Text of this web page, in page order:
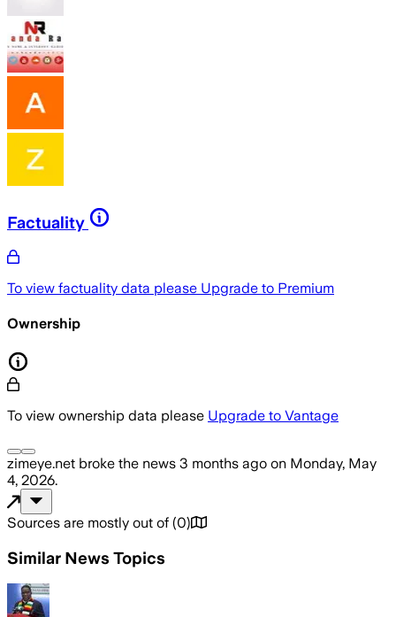
Factuality
To view factuality data please Upgrade to Premium
Ownership
To view ownership data please Upgrade to Vantage
zimeye.net broke the news 3 months ago on Monday, May
4, 2026.
Sources are mostly out of (0)
Similar News Topics